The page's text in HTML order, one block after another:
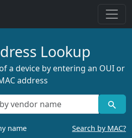
Lookup
a device by entering an OUI or
address
name Search by MAC?